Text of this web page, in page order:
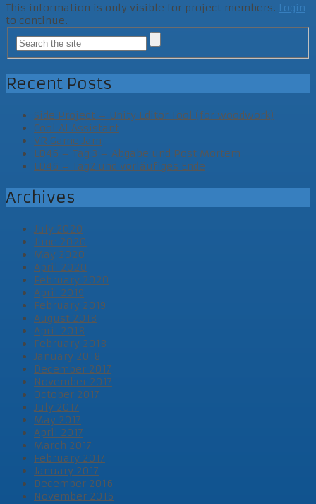
This information is only visible for project members. Login
to continue.
Recent Posts
Side Project – Unity Editor Tool (for woodwork)
Cool AI Assistant
VR Game Jam
LD46 – Tag 3 – Abgabe und Post Mortem
LD46 – Tag2 und vorläufiges Ende
Archives
July 2020
June 2020
May 2020
April 2020
February 2020
April 2019
February 2019
August 2018
April 2018
February 2018
January 2018
December 2017
November 2017
October 2017
July 2017
May 2017
April 2017
March 2017
February 2017
January 2017
December 2016
November 2016